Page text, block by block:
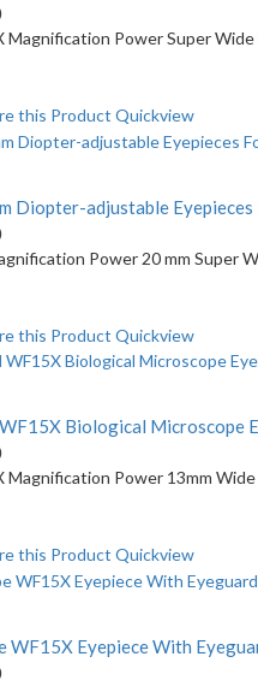
Power Super
this Product Quickview
Diopter-adjustable
Power 20 mm Super
this Product Quickview
Biological Microscope
Power 13mm
this Product Quickview
WF15X Eyepiece With